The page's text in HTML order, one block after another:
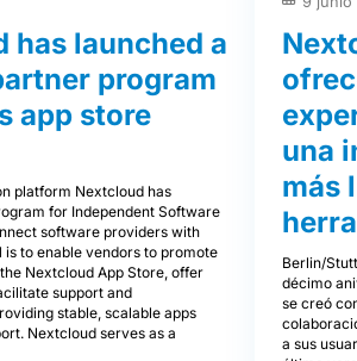
has launched a
program
app store
platform Nextcloud has
for Independent Software
software providers with
is to enable vendors to promote
Nextcloud App Store, offer
support and
stable, scalable apps
Nextcloud serves as a
una
más
Berlin/
décimo
se creó
a sus